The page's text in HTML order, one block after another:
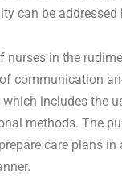
can be
nurses in the
communication
includes the
methods. The
care plans